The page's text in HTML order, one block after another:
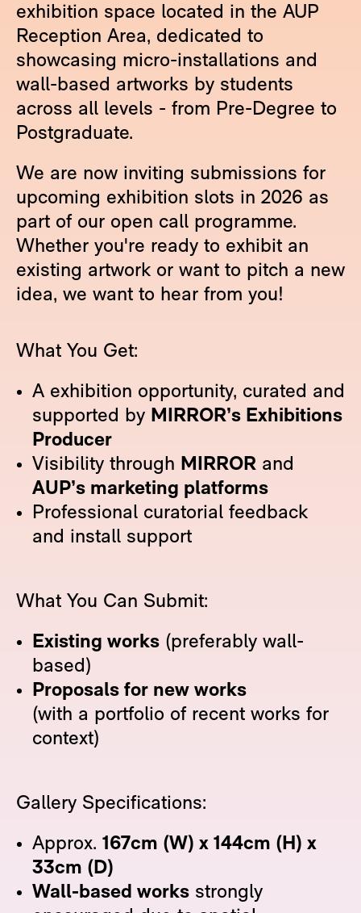
exhibition space located in the AUP
Reception Area, dedicated to
showcasing micro-installations and
wall-based artworks by students
across all levels - from Pre-Degree to
Postgraduate.
We are now inviting submissions for
upcoming exhibition slots in 2026 as
part of our open call programme.
Whether you're ready to exhibit an
existing artwork or want to pitch a new
idea, we want to hear from you!
What You Get:
A exhibition opportunity, curated and
supported by MIRROR’s Exhibitions
Producer
Visibility through MIRROR and
AUP’s marketing platforms
Professional curatorial feedback
and install support
What You Can Submit:
Existing works (preferably wall-
based)
Proposals for new works
(with a portfolio of recent works for
context)
Gallery Specifications:
Approx. 167cm (W) x 144cm (H) x
33cm (D)
Wall-based works strongly